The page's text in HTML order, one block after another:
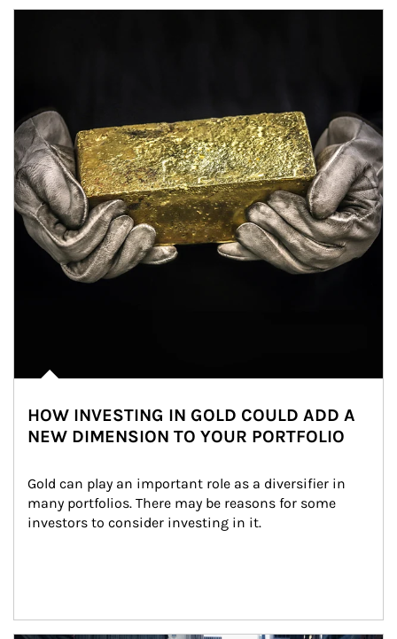
HOW INVESTING IN GOLD COULD ADD A
NEW DIMENSION TO YOUR PORTFOLIO
Gold can play an important role as a diversifier in
many portfolios. There may be reasons for some
investors to consider investing in it.